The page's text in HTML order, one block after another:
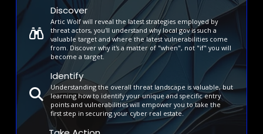
Discover
Artic Wolf will reveal the latest strategies employed by
threat actors, you'll understand why local gov is such a
valuable target and where the latest vulnerabilities come
from. Discover why it's a matter of "when", not "if" you will
become a target.
Identify
Understanding the overall threat landscape is valuable, but
learning how to identify your unique and specific entry
points and vulnerabilities will empower you to take the
first step in securing your cyber real estate.